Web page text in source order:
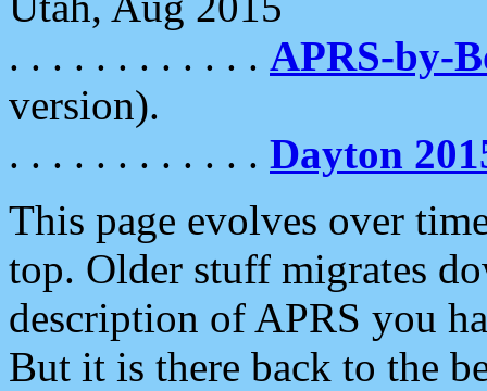
. . . . . . . . . . . . APRS-by-
version).
. . . . . . . . . . . . Dayton
This page evolves over
top. Older stuff migrates
description of APRS you
But it is there back to the